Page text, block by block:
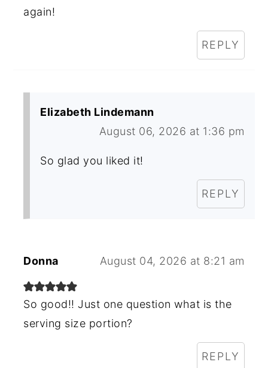
again!
REPLY
Elizabeth Lindemann
August 06, 2026 at 1:36 pm
So glad you liked it!
REPLY
Donna August 04, 2026 at 8:21 am
So good!! Just one question what is the
serving size portion?
REPLY